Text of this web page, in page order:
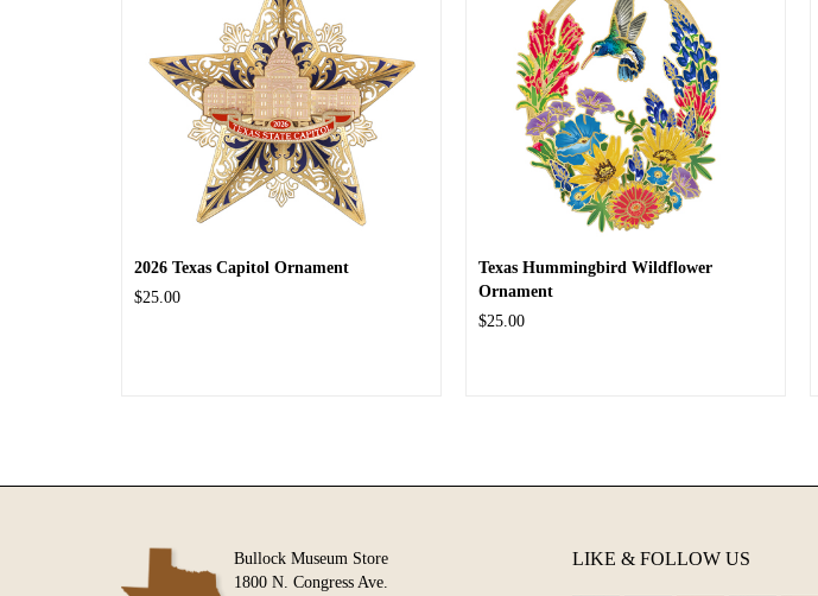
2026 Texas Capitol Ornament
$25.00
Texas Hummingbird Wildflower
Ornament
$25.00
Bullock Museum Store
1800 N. Congress Ave.
LIKE & FOLLOW US